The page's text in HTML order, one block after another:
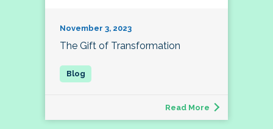
November 3, 2023
The Gift of Transformation
Read More